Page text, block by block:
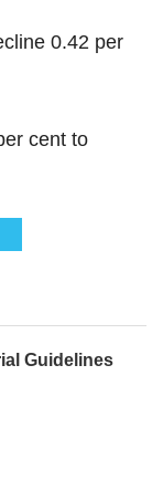
0.42 per
cent to
Guidelines